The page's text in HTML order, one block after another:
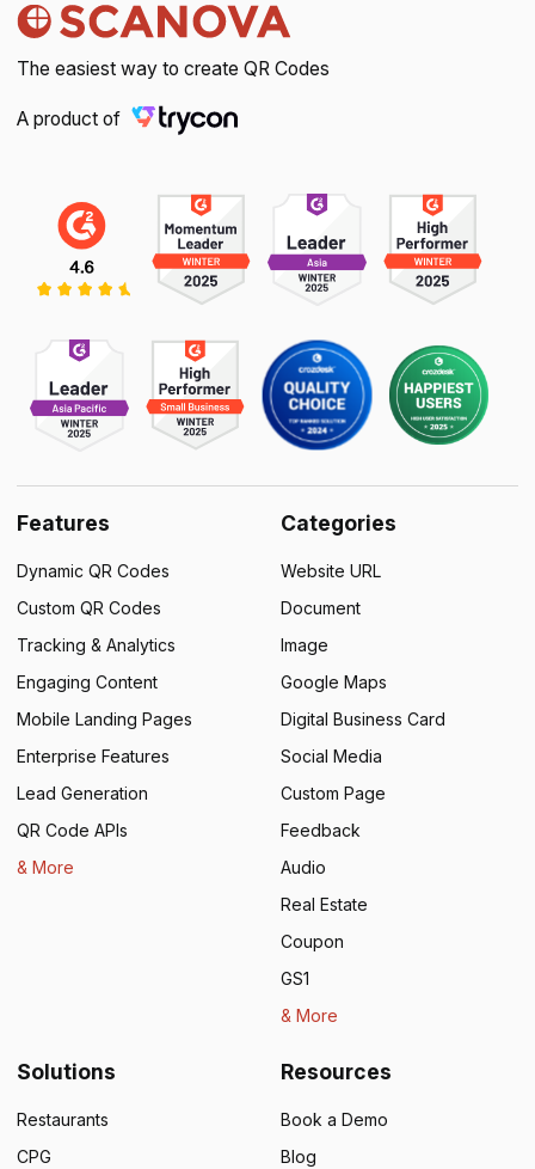
The easiest way to create QR Codes
A product of
Features
Dynamic QR Codes
Custom QR Codes
Tracking & Analytics
Engaging Content
Mobile Landing Pages
Enterprise Features
Lead Generation
QR Code APIs
& More
Categories
Website URL
Document
Image
Google Maps
Digital Business Card
Social Media
Custom Page
Feedback
Audio
Real Estate
Coupon
GS1
& More
Solutions
Restaurants
CPG
Resources
Book a Demo
Blog